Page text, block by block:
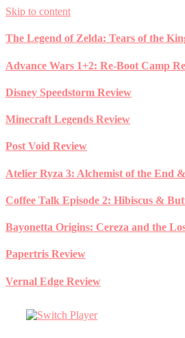
Skip to content
The Legend of Zelda: Tears of the
Advance Wars 1+2: Re-Boot Camp
Disney Speedstorm Review
Minecraft Legends Review
Post Void Review
Atelier Ryza 3: Alchemist of the End
Coffee Talk Episode 2: Hibiscus &
Bayonetta Origins: Cereza and the
Papertris Review
Vernal Edge Review